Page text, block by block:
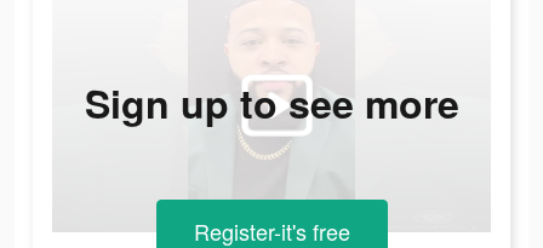
Sign up to see more
Register-it's free